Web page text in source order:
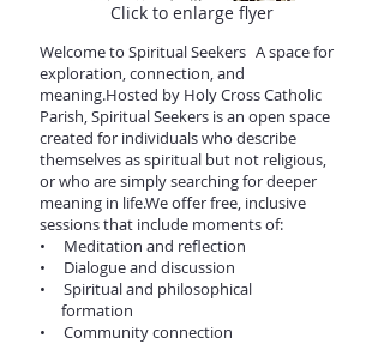
​ Click to enlarge flyer
Welcome to Spiritual Seekers A space for
exploration, connection, and
meaning.Hosted by Holy Cross Catholic
Parish, Spiritual Seekers is an open space
created for individuals who describe
themselves as spiritual but not religious,
or who are simply searching for deeper
meaning in life.We offer free, inclusive
sessions that include moments of:
• Meditation and reflection
• Dialogue and discussion
• Spiritual and philosophical
formation
• Community connection